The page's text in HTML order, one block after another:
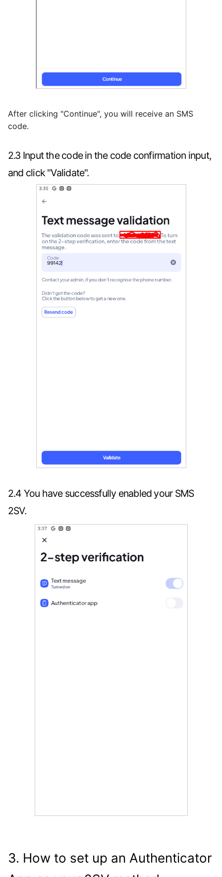
After clicking "Continue", you will receive an SMS
code.
2.3 Input the code in the code confirmation input,
and click "Validate".
2.4 You have successfully enabled your SMS
2SV.
3. How to set up an Authenticator